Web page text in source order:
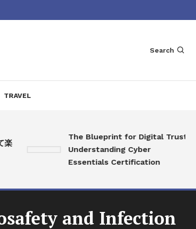
Search
TRAVEL
The Blueprint for Digital Trust:
Understanding Cyber
Essentials Certification
and Infection